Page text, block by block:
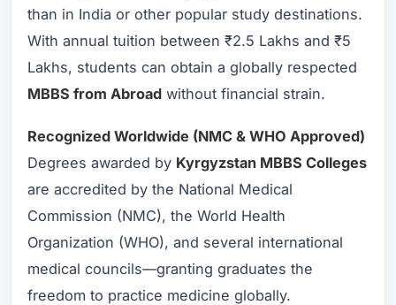
than in India or other popular study destinations.
With annual tuition between ₹2.5 Lakhs and ₹5
Lakhs, students can obtain a globally respected
MBBS from Abroad without financial strain.
Recognized Worldwide (NMC & WHO Approved)
Degrees awarded by Kyrgyzstan MBBS Colleges
are accredited by the National Medical
Commission (NMC), the World Health
Organization (WHO), and several international
medical councils—granting graduates the
freedom to practice medicine globally.